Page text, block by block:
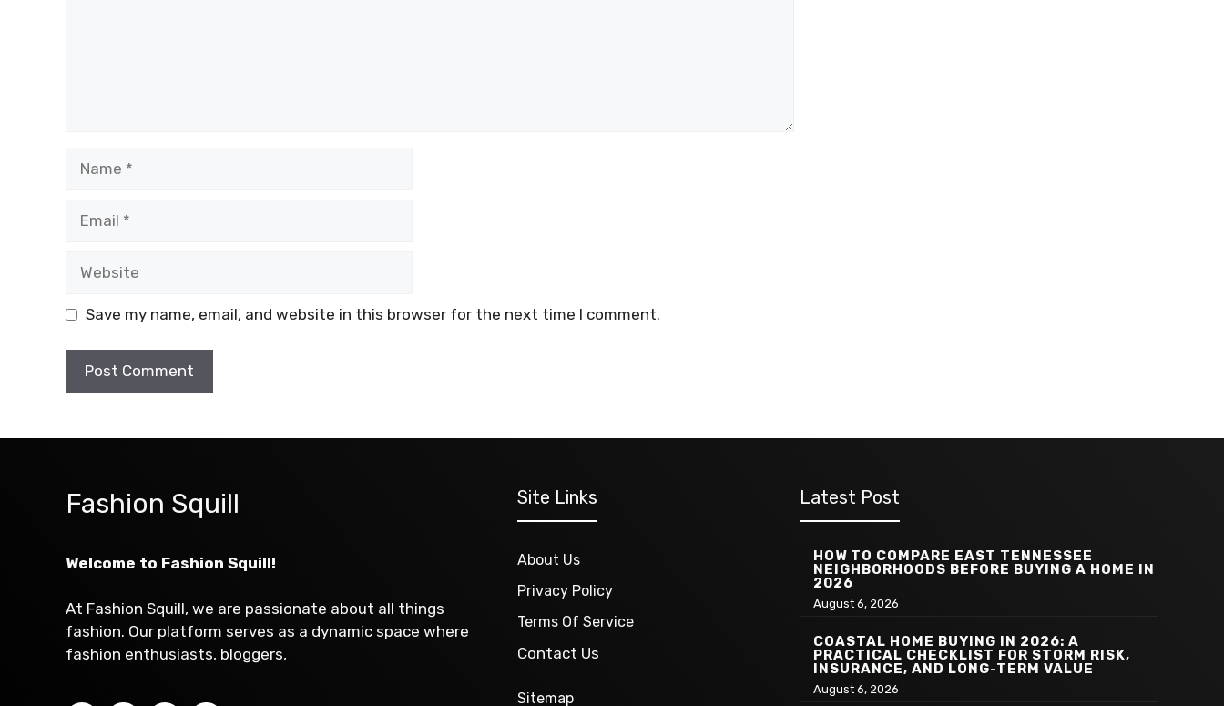
Save my name, email, and website in this browser for the next time I comment.
Fashion Squill
Welcome to Fashion Squill!
At Fashion Squill, we are passionate about all things
fashion. Our platform serves as a dynamic space where
fashion enthusiasts, bloggers,
Site Links
About Us
Privacy Policy
Terms Of Service
Contact Us
Sitemap
Latest Post
HOW TO COMPARE EAST TENNESSEE
NEIGHBORHOODS BEFORE BUYING A HOME IN
2026
August 6, 2026
COASTAL HOME BUYING IN 2026: A
PRACTICAL CHECKLIST FOR STORM RISK,
INSURANCE, AND LONG-TERM VALUE
August 6, 2026